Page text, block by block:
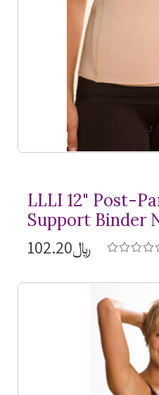
LLLI 12" Post-
Support Binder
﷼102.20